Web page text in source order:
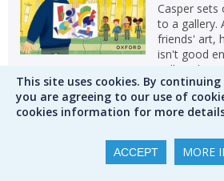
Casper sets
to a gallery.
friends' art,
isn't good
gallery,
confidence
discovers
perfection at
Please create an account to check
availability.
This site uses cookies. By
you are agreeing to our use of
cookies information for more
ACCEPT MORE